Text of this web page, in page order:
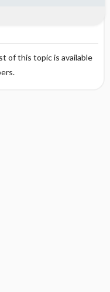
of this topic is available